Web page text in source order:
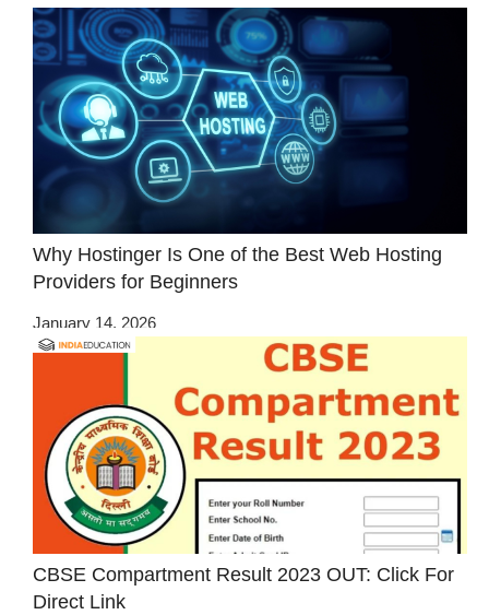
Why Hostinger Is One of the Best Web Hosting
Providers for Beginners
January 14, 2026
CBSE Compartment Result 2023 OUT: Click For
Direct Link